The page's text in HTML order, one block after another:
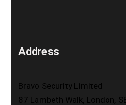
Address
Bravo Security Limited
87 Lambeth Walk, London,